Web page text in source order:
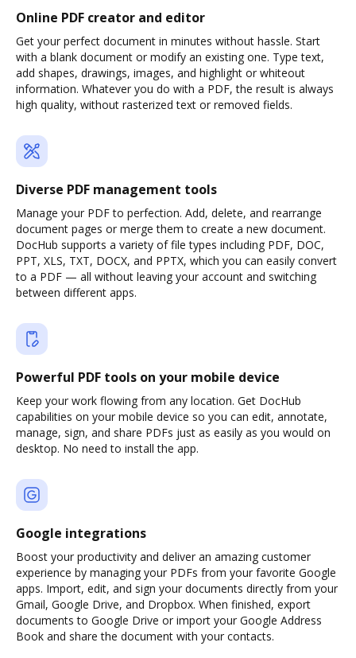
Online PDF creator and editor
Get your perfect document in minutes without hassle. Start
with a blank document or modify an existing one. Type text,
add shapes, drawings, images, and highlight or whiteout
information. Whatever you do with a PDF, the result is always
high quality, without rasterized text or removed fields.
Diverse PDF management tools
Manage your PDF to perfection. Add, delete, and rearrange
document pages or merge them to create a new document.
DocHub supports a variety of file types including PDF, DOC,
PPT, XLS, TXT, DOCX, and PPTX, which you can easily convert
to a PDF — all without leaving your account and switching
between different apps.
Powerful PDF tools on your mobile device
Keep your work flowing from any location. Get DocHub
capabilities on your mobile device so you can edit, annotate,
manage, sign, and share PDFs just as easily as you would on
desktop. No need to install the app.
Google integrations
Boost your productivity and deliver an amazing customer
experience by managing your PDFs from your favorite Google
apps. Import, edit, and sign your documents directly from your
Gmail, Google Drive, and Dropbox. When finished, export
documents to Google Drive or import your Google Address
Book and share the document with your contacts.